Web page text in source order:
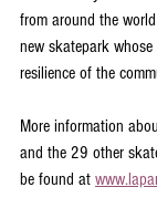
from around the
new skatepark
resilience of the
More information
and the 29 other
be found at